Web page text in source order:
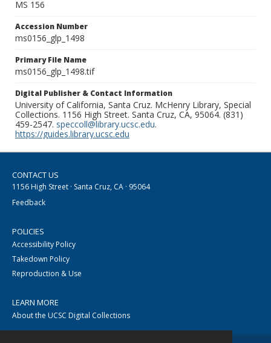
MS 156
Accession Number
ms0156_glp_1498
Primary File Name
ms0156_glp_1498.tif
Digital Publisher & Contact Information
University of California, Santa Cruz. McHenry Library, Special
Collections. 1156 High Street. Santa Cruz, CA, 95064. (831)
459-2547. speccoll@library.ucsc.edu.
https://guides.library.ucsc.edu
CONTACT US
1156 High Street · Santa Cruz, CA · 95064
Feedback
POLICIES
Accessibility Policy
Takedown Policy
Reproduction & Use
LEARN MORE
About the UCSC Digital Collections